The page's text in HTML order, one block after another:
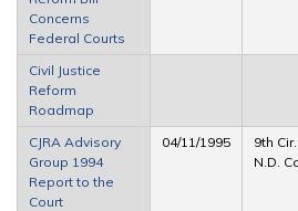
Concerns
Federal Courts
Civil Justice
Reform
Roadmap
CJRA Advisory
Group 1994
Report to the
Court
04/11/1995
9th Cir.,
N.D.